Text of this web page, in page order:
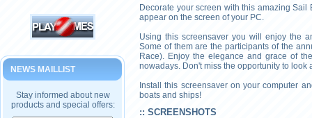
NEWS MAILLIST
Stay informed about new
products and special offers:
Decorate your screen with this amazing
appear on the screen of your PC.
Using this screensaver you will enjoy the
Some of them are the participants of the
Race). Enjoy the elegance and grace of
nowadays. Don't miss the opportunity to look
Install this screensaver on your computer
boats and ships!
:: SCREENSHOTS